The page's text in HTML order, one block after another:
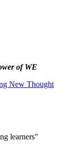
of WE
learners"